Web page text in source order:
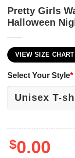
Pretty Girls
Halloween
VIEW SIZE CHART
Select Your Style*
$0.00